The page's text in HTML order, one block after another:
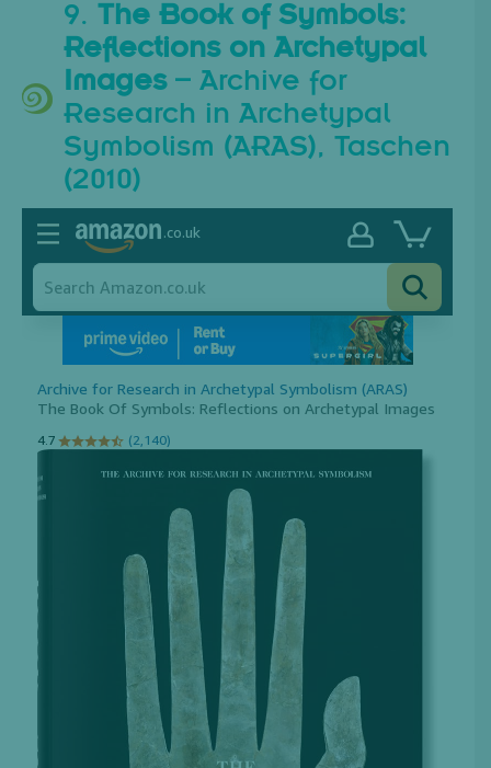
9. The Book of Symbols:
Reflections on Archetypal
Images– Archive for
Research in Archetypal
Symbolism (ARAS), Taschen
(2010)